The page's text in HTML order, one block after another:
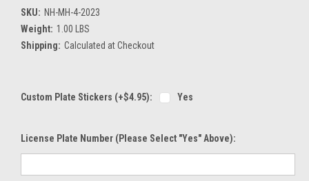
SKU: NH-MH-4-2023
Weight: 1.00 LBS
Shipping: Calculated at Checkout
Custom Plate Stickers (+$4.95): Yes
License Plate Number (please Select "Yes" Above):